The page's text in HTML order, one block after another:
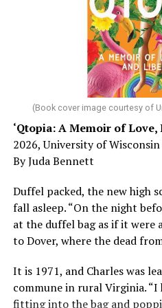
Chin says maybe, yes.
He was working his way
his father, a geriatrician in
diagnosed with Alzheimer’s.
was blindsided, but that
Here, he writes about the
and dementia are diagnosed,
has many faces and,
shares his father’s illness
writes about his mother, a
Her story reminds reader-
Know how to talk the talk, so
(Book cover image courtesy of
‘Qtopia: A Memoir of Love,
2026, University of Wisconsin
By Juda Bennett
Duffel packed, the new high
fall asleep. “On the night
at the duffel bag as if it were
to Dover, where the dead
It is 1971, and Charles was
commune in rural Virginia.
fitting into the bag and